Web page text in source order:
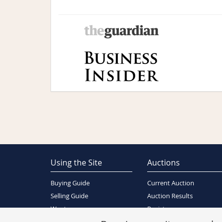
Using the Site
Buying Guide
Selling Guide
Wants
Auctions
Current Auction
Auction Results
Register